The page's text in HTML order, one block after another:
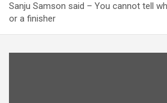
Sanju Samson said – You cannot tell
or a finisher